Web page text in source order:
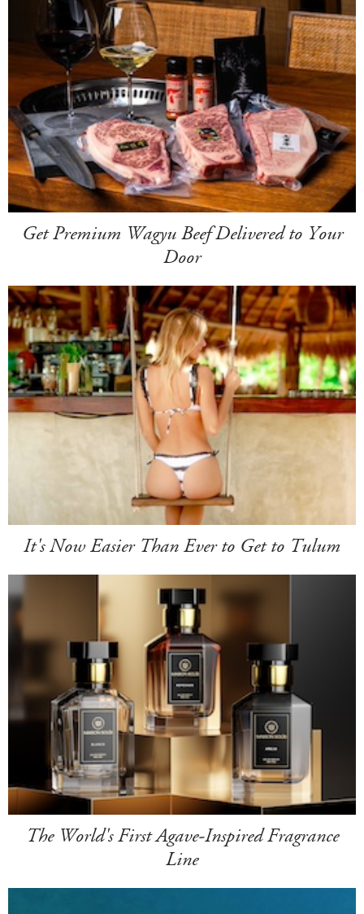
Get Premium Wagyu Beef Delivered to Your
Door
It's Now Easier Than Ever to Get to Tulum
The World's First Agave-Inspired Fragrance
Line